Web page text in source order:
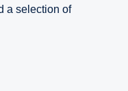
a selection of